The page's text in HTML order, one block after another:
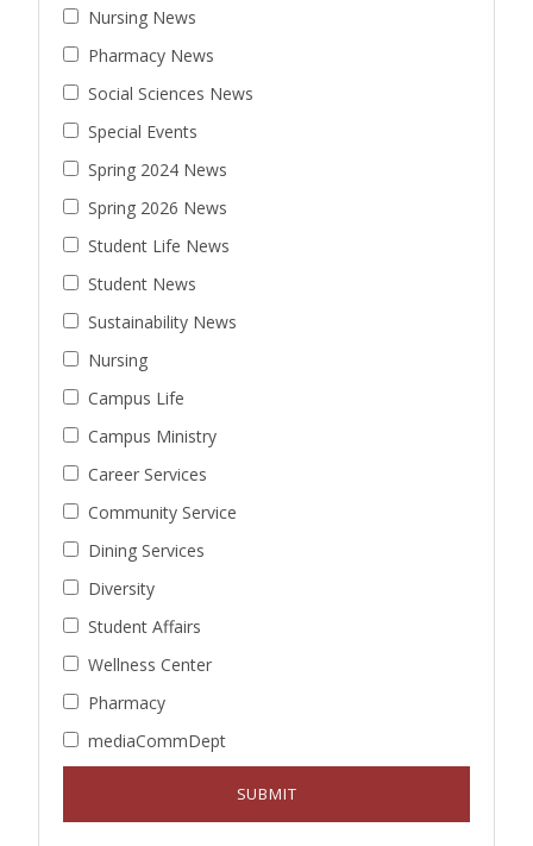
Nursing News
Pharmacy News
Social Sciences News
Special Events
Spring 2024 News
Spring 2026 News
Student Life News
Student News
Sustainability News
Nursing
Campus Life
Campus Ministry
Career Services
Community Service
Dining Services
Diversity
Student Affairs
Wellness Center
Pharmacy
mediaCommDept